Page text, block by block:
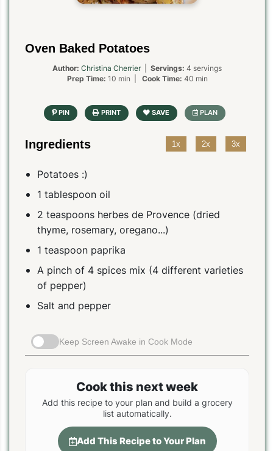
Oven Baked Potatoes
Author: Christina Cherrier| Servings: 4 servings
Prep Time: 10 min | Cook Time: 40 min
Ingredients 1x 2x 3x
Potatoes :)
1 tablespoon oil
2 teaspoons herbes de Provence (dried
thyme, rosemary, oregano...)
1 teaspoon paprika
A pinch of 4 spices mix (4 different varieties
of pepper)
Salt and pepper
Keep Screen Awake in Cook Mode
Cook this next week
Add this recipe to your plan and build a grocery
list automatically.
Add This Recipe to Your Plan